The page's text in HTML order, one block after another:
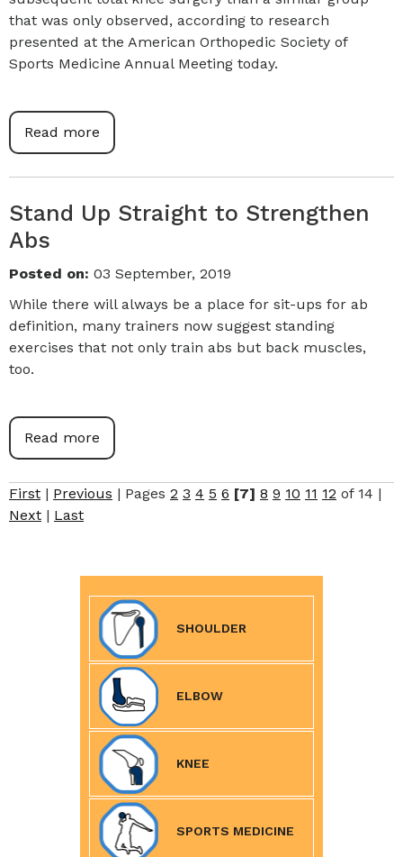
that was only observed, according to research
presented at the American Orthopedic Society of
Sports Medicine Annual Meeting today.
Read more
Stand Up Straight to Strengthen
Abs
Posted on: 03 September, 2019
While there will always be a place for sit-ups for ab
definition, many trainers now suggest standing
exercises that not only train abs but back muscles,
too.
Read more
First | Previous | Pages 2 3 4 5 6 [7] 8 9 10 11 12 of 14 |
Next | Last
SHOULDER
ELBOW
KNEE
SPORTS MEDICINE